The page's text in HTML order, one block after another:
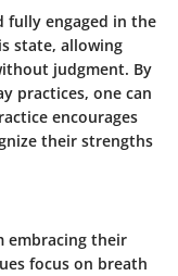
fully engaged in the
state, allowing
judgment. By
practices, one can
encourages
their strengths
embracing their
focus on breath